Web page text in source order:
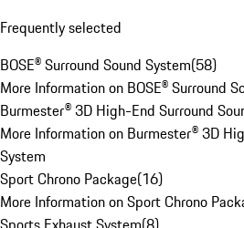
Frequently selected
BOSE® Surround Sound System(58)
More Information on BOSE® Surround
Burmester® 3D High-End Surround
More Information on Burmester® 3D
System
Sport Chrono Package(16)
More Information on Sport Chrono